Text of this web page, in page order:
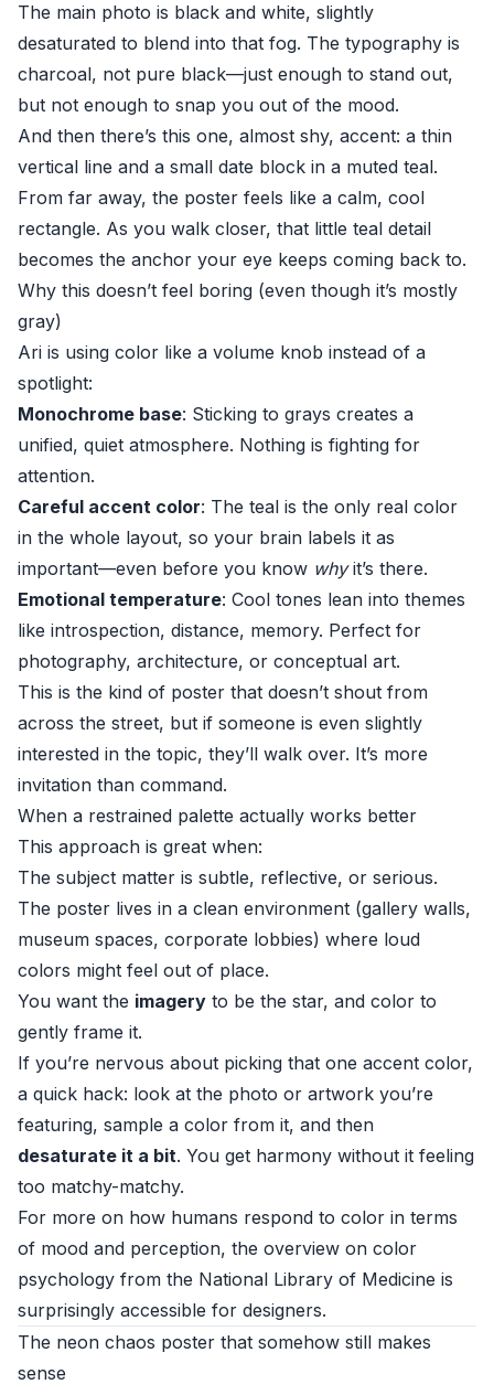
The main photo is black and white, slightly
desaturated to blend into that fog. The typography is
charcoal, not pure black—just enough to stand out,
but not enough to snap you out of the mood.
And then there’s this one, almost shy, accent: a thin
vertical line and a small date block in a muted teal.
From far away, the poster feels like a calm, cool
rectangle. As you walk closer, that little teal detail
becomes the anchor your eye keeps coming back to.
Why this doesn’t feel boring (even though it’s mostly
gray)
Ari is using color like a volume knob instead of a
spotlight:
Monochrome base: Sticking to grays creates a
unified, quiet atmosphere. Nothing is fighting for
attention.
Careful accent color: The teal is the only real color
in the whole layout, so your brain labels it as
important—even before you know whyit’s there.
Emotional temperature: Cool tones lean into themes
like introspection, distance, memory. Perfect for
photography, architecture, or conceptual art.
This is the kind of poster that doesn’t shout from
across the street, but if someone is even slightly
interested in the topic, they’ll walk over. It’s more
invitation than command.
When a restrained palette actually works better
This approach is great when:
The subject matter is subtle, reflective, or serious.
The poster lives in a clean environment (gallery walls,
museum spaces, corporate lobbies) where loud
colors might feel out of place.
You want the imagery to be the star, and color to
gently frame it.
If you’re nervous about picking that one accent color,
a quick hack: look at the photo or artwork you’re
featuring, sample a color from it, and then
desaturate it a bit. You get harmony without it feeling
too matchy-matchy.
For more on how humans respond to color in terms
of mood and perception, the overview on color
psychology from the National Library of Medicine is
surprisingly accessible for designers.
The neon chaos poster that somehow still makes
sense